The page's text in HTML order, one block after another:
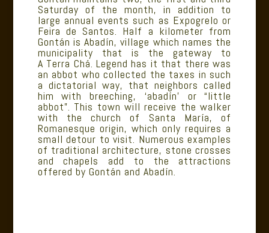
Saturday of the month, in addition to
large annual events such as Expogrelo or
Feira de Santos. Half a kilometer from
Gontán is Abadín, village which names the
municipality that is the gateway to
A Terra Chá. Legend has it that there was
an abbot who collected the taxes in such
a dictatorial way, that neighbors called
him with breeching, ‘abadín’ or “little
abbot”. This town will receive the walker
with the church of Santa María, of
Romanesque origin, which only requires a
small detour to visit. Numerous examples
of traditional architecture, stone crosses
and chapels add to the attractions
offered by Gontán and Abadín.